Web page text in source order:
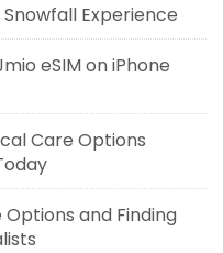
Experience
eSIM on iPhone
Care Options
and Finding